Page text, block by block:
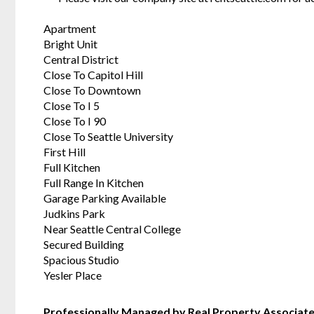
Apartment
Bright Unit
Central District
Close To Capitol Hill
Close To Downtown
Close To I 5
Close To I 90
Close To Seattle University
First Hill
Full Kitchen
Full Range In Kitchen
Garage Parking Available
Judkins Park
Near Seattle Central College
Secured Building
Spacious Studio
Yesler Place
Professionally Managed by Real Property